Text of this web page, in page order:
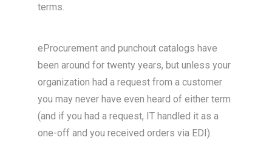
terms.
eProcurement and punchout catalogs have
been around for twenty years, but unless your
organization had a request from a customer
you may never have even heard of either term
(and if you had a request, IT handled it as a
one-off and you received orders via EDI).